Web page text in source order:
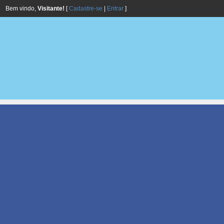
Bem vindo, Visitante! [Cadastre-se Entrar ]